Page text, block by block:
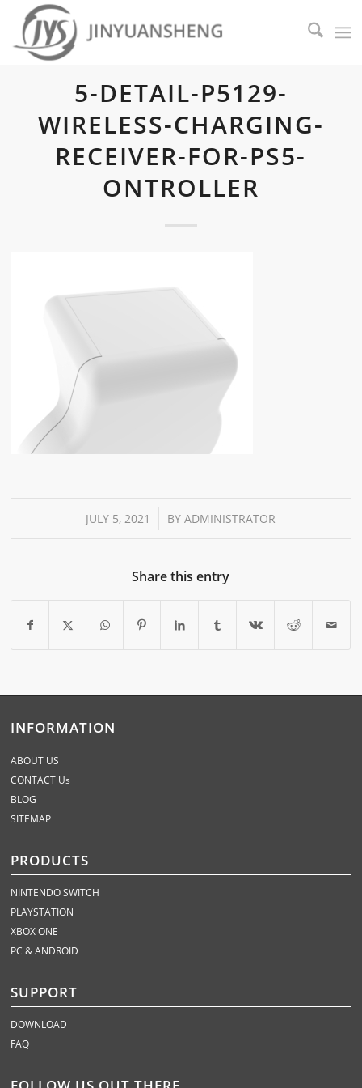
5-DETAIL-P5129-
WIRELESS-CHARGING-
RECEIVER-FOR-PS5-
ONTROLLER
JULY 5, 2021
/ BYADMINISTRATOR
Share this entry
INFORMATION
ABOUT US
CONTACT Us
BLOG
SITEMAP
PRODUCTS
NINTENDO SWITCH
PLAYSTATION
XBOX ONE
PC & ANDROID
SUPPORT
DOWNLOAD
FAQ